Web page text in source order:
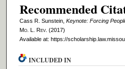
Recommended
Cass R. Sunstein, Keynote: Forcing
Mo. L. Rev. (2017)
Available at: https://
INCLUDED IN